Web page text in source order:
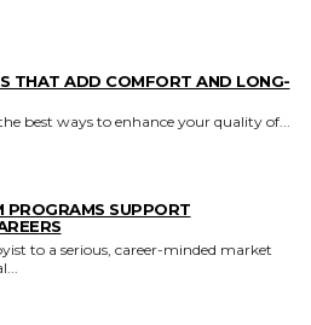
THAT ADD COMFORT AND LONG-
best ways to enhance your quality of...
PROGRAMS SUPPORT
to a serious, career-minded market